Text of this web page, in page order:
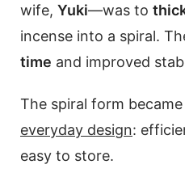
wife, Yuki—was to
incense into a spiral.
time and improved
The spiral form
everyday design:
easy to store.